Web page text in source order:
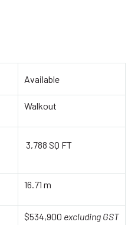
Available
Walkout
3,788 SQ FT
16.71 m
$534,900 excluding GST